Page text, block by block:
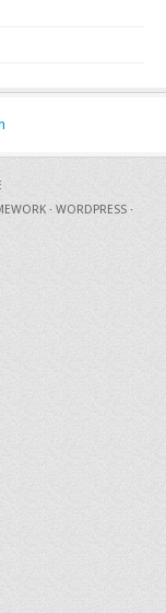
· WORDPRESS ·